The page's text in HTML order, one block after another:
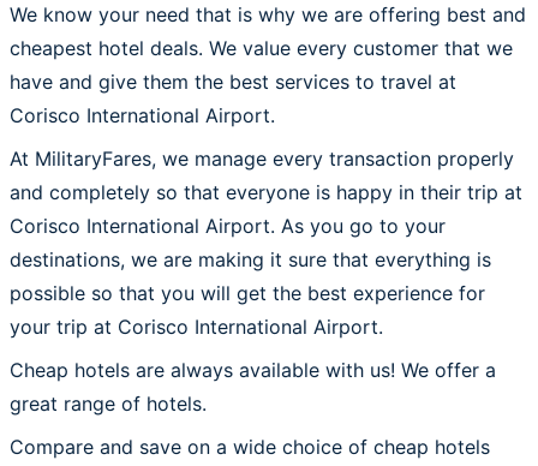
We know your need that is why we are offering best and
cheapest hotel deals. We value every customer that we
have and give them the best services to travel at
Corisco International Airport.
At MilitaryFares, we manage every transaction properly
and completely so that everyone is happy in their trip at
Corisco International Airport. As you go to your
destinations, we are making it sure that everything is
possible so that you will get the best experience for
your trip at Corisco International Airport.
Cheap hotels are always available with us! We offer a
great range of hotels.
Compare and save on a wide choice of cheap hotels